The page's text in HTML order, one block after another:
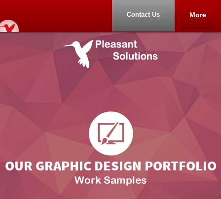
More
Contact Us
Home
Samples
About
Contact Us
OUR GRAPHIC DESIGN PORTFOLIO
Work Samples